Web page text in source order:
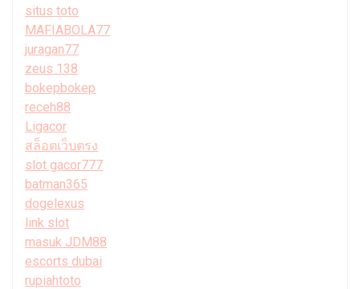
situs toto
MAFIABOLA77
juragan77
zeus 138
bokepbokep
receh88
Ligacor
สล็อตเว็บตรง
slot gacor777
batman365
dogelexus
link slot
masuk JDM88
escorts dubai
rupiahtoto